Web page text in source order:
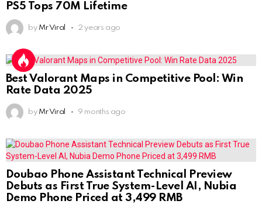
PS5 Tops 70M Lifetime
by Mr Viral 2 years ago
Best Valorant Maps in Competitive Pool: Win
Rate Data 2025
by Mr Viral 9 months ago
Doubao Phone Assistant Technical Preview
Debuts as First True System-Level AI, Nubia
Demo Phone Priced at 3,499 RMB